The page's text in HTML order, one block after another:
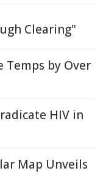
Clearing"
Temps by Over
HIV in
Map Unveils